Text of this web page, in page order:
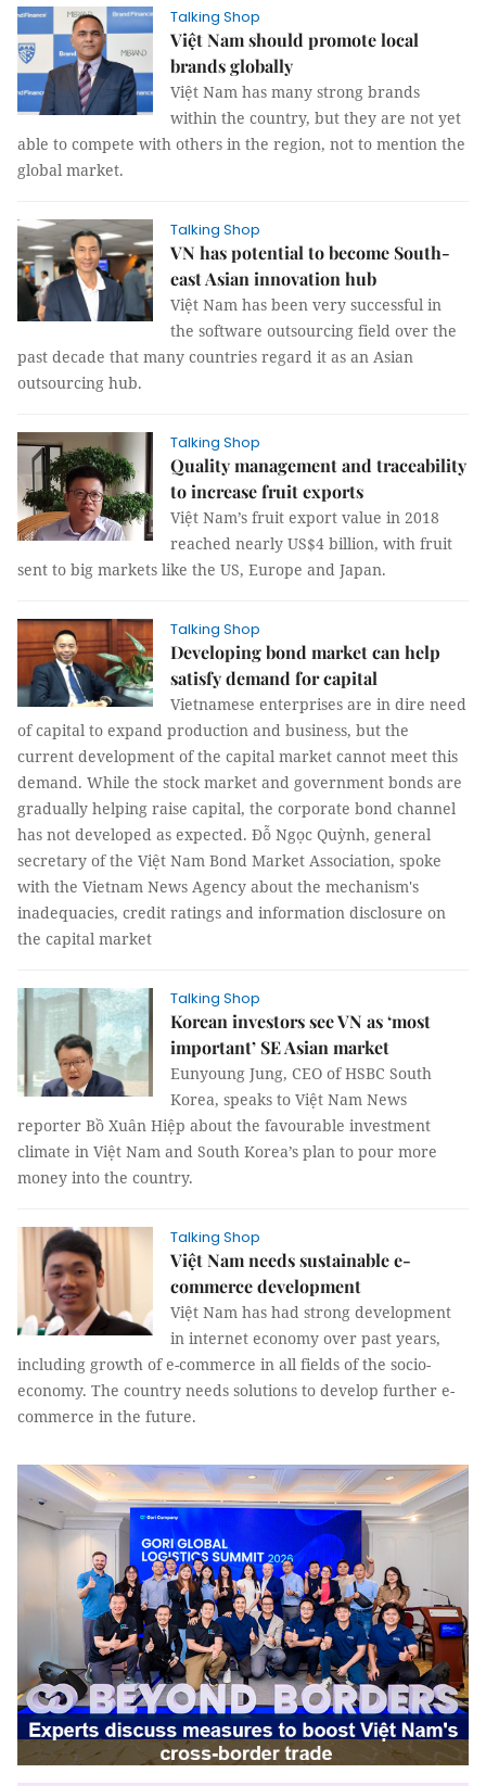
Talking Shop
Việt Nam should promote local
brands globally
Việt Nam has many strong brands
within the country, but they are not yet
able to compete with others in the region, not to mention the
global market.
Talking Shop
VN has potential to become South-
east Asian innovation hub
Việt Nam has been very successful in
the software outsourcing field over the
past decade that many countries regard it as an Asian
outsourcing hub.
Talking Shop
Quality management and traceability
to increase fruit exports
Việt Nam’s fruit export value in 2018
reached nearly US$4 billion, with fruit
sent to big markets like the US, Europe and Japan.
Talking Shop
Developing bond market can help
satisfy demand for capital
Vietnamese enterprises are in dire need
of capital to expand production and business, but the
current development of the capital market cannot meet this
demand. While the stock market and government bonds are
gradually helping raise capital, the corporate bond channel
has not developed as expected. Đỗ Ngọc Quỳnh, general
secretary of the Việt Nam Bond Market Association, spoke
with the Vietnam News Agency about the mechanism's
inadequacies, credit ratings and information disclosure on
the capital market
Talking Shop
Korean investors see VN as ‘most
important’ SE Asian market
Eunyoung Jung, CEO of HSBC South
Korea, speaks to Việt Nam News
reporter Bồ Xuân Hiệp about the favourable investment
climate in Việt Nam and South Korea’s plan to pour more
money into the country.
Talking Shop
Việt Nam needs sustainable e-
commerce development
Việt Nam has had strong development
in internet economy over past years,
including growth of e-commerce in all fields of the socio-
economy. The country needs solutions to develop further e-
commerce in the future.